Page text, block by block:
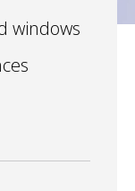
windows